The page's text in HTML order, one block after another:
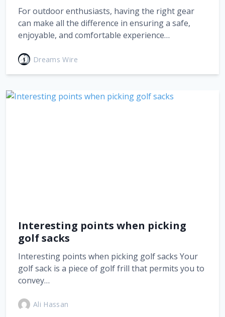
For outdoor enthusiasts, having the right gear
can make all the difference in ensuring a safe,
enjoyable, and comfortable experience…
Dreams Wire
Interesting points when picking
golf sacks
Interesting points when picking golf sacks Your
golf sack is a piece of golf frill that permits you to
convey…
Ali Hassan